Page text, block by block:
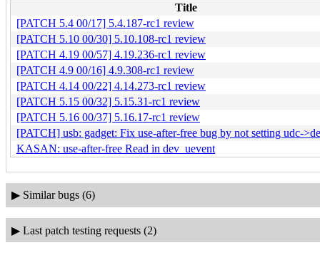
Title
[PATCH 5.4 00/17] 5.4.187-rc1 review
[PATCH 5.10 00/30] 5.10.108-rc1 review
[PATCH 4.19 00/57] 4.19.236-rc1 review
[PATCH 4.9 00/16] 4.9.308-rc1 review
[PATCH 4.14 00/22] 4.14.273-rc1 review
[PATCH 5.15 00/32] 5.15.31-rc1 review
[PATCH 5.16 00/37] 5.16.17-rc1 review
[PATCH] usb: gadget: Fix use-after-free bug by not setting udc-
KASAN: use-after-free Read in dev_uevent
▶ Similar bugs (6)
▶ Last patch testing requests (2)